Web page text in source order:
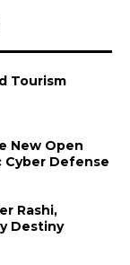
Tourism
New Open
Cyber Defense
Rashi,
Destiny